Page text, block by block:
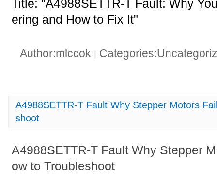
Title: "A4988SETTR-T Fault: Why
ering and How to Fix It"
Author:mlccok
A4988SETTR-T Fault Why Stepper Motors
shoot
A4988SETTR-T Fault Why Stepper
ow to Troubleshoot